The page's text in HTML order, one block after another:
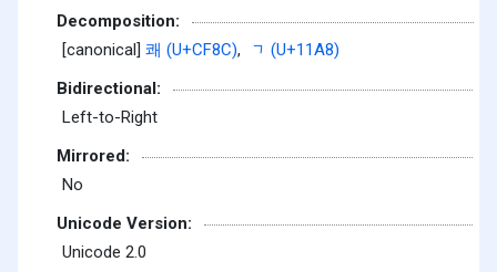
Decomposition:
[canonical] 쾌 (U+CF8C),
ᆨ (U+11A8)
Bidirectional:
Left-to-Right
Mirrored:
No
Unicode Version:
Unicode 2.0